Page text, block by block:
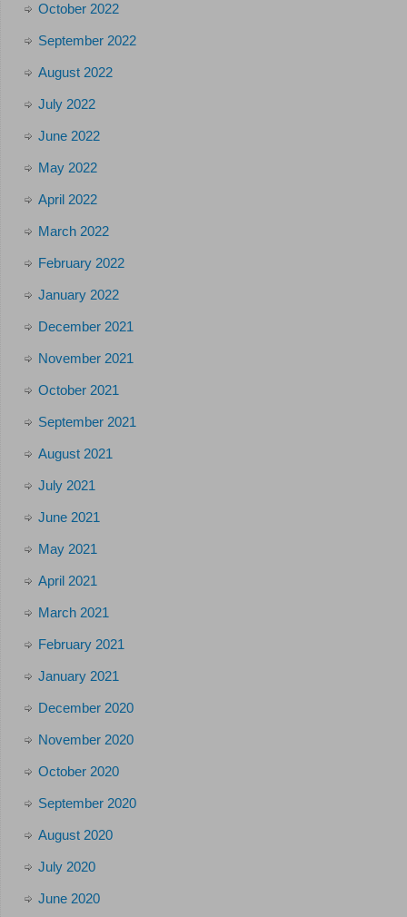
October 2022
September 2022
August 2022
July 2022
June 2022
May 2022
April 2022
March 2022
February 2022
January 2022
December 2021
November 2021
October 2021
September 2021
August 2021
July 2021
June 2021
May 2021
April 2021
March 2021
February 2021
January 2021
December 2020
November 2020
October 2020
September 2020
August 2020
July 2020
June 2020